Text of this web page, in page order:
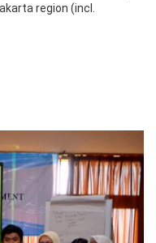
region (incl.